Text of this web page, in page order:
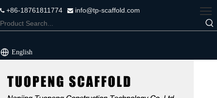
+86-18761811774  info@tp-scaffold.com
English